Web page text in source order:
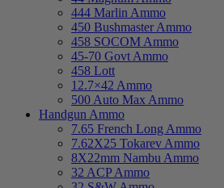
444 Marlin Ammo
450 Bushmaster Ammo
458 SOCOM Ammo
45-70 Govt Ammo
458 Lott
12.7×42 Ammo
500 Auto Max Ammo
Handgun Ammo
7.65 French Long Ammo
7.62X25 Tokarev Ammo
8X22mm Nambu Ammo
32 ACP Ammo